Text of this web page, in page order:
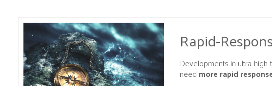
Rapid-
Developments in ultra-
need more rapid